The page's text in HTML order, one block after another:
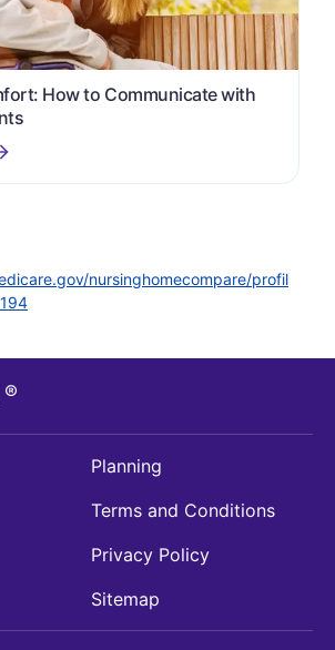
How to Communicate with
nursinghomecompare/profil
Planning
Terms and Conditions
Privacy Policy
Sitemap